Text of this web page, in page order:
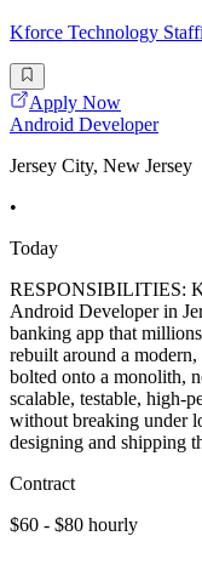
Kforce Technology
Apply Now
Android Developer
Jersey City, New Jersey
•
Today
RESPONSIBILITIES:
Android Developer in
banking app that
rebuilt around a
bolted onto a monolith,
scalable, testable, high-
without breaking under
designing and shipping
Contract
$60 - $80 hourly